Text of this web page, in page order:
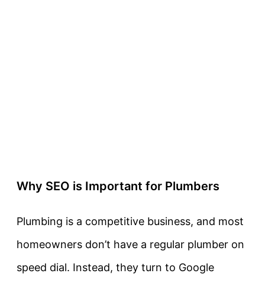
Why SEO is Important for Plumbers
Plumbing is a competitive business, and most
homeowners don’t have a regular plumber on
speed dial. Instead, they turn to Google